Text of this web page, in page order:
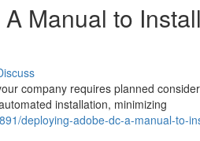
Manual to
company requires planned
installation, minimizing
deploying-adobe-dc-a-manual-to-